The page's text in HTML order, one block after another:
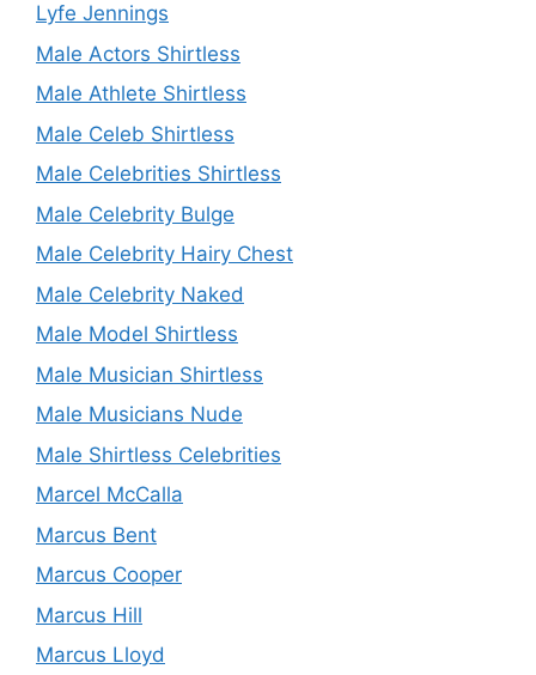
Lyfe Jennings
Male Actors Shirtless
Male Athlete Shirtless
Male Celeb Shirtless
Male Celebrities Shirtless
Male Celebrity Bulge
Male Celebrity Hairy Chest
Male Celebrity Naked
Male Model Shirtless
Male Musician Shirtless
Male Musicians Nude
Male Shirtless Celebrities
Marcel McCalla
Marcus Bent
Marcus Cooper
Marcus Hill
Marcus Lloyd